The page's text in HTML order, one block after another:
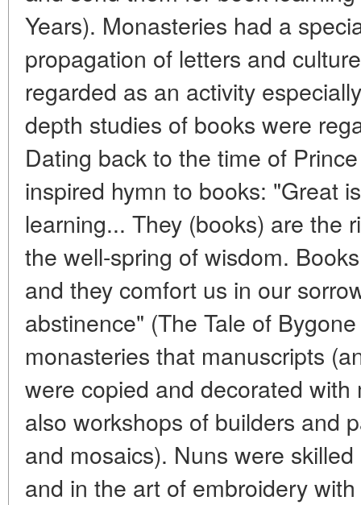
Years). Monasteries had a
propagation of letters and
regarded as an activity
depth studies of books were
Dating back to the time of
inspired hymn to books: "Great
learning... They (books) are the
the well-spring of wisdom.
and they comfort us in our
abstinence" (The Tale of
monasteries that manuscripts
were copied and decorated
also workshops of builders and
and mosaics). Nuns were
and in the art of embroidery